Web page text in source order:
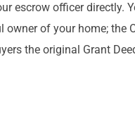
escrow officer directly.
of your home; the
the original Grant